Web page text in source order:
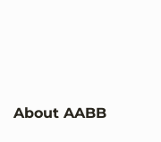
About AABB